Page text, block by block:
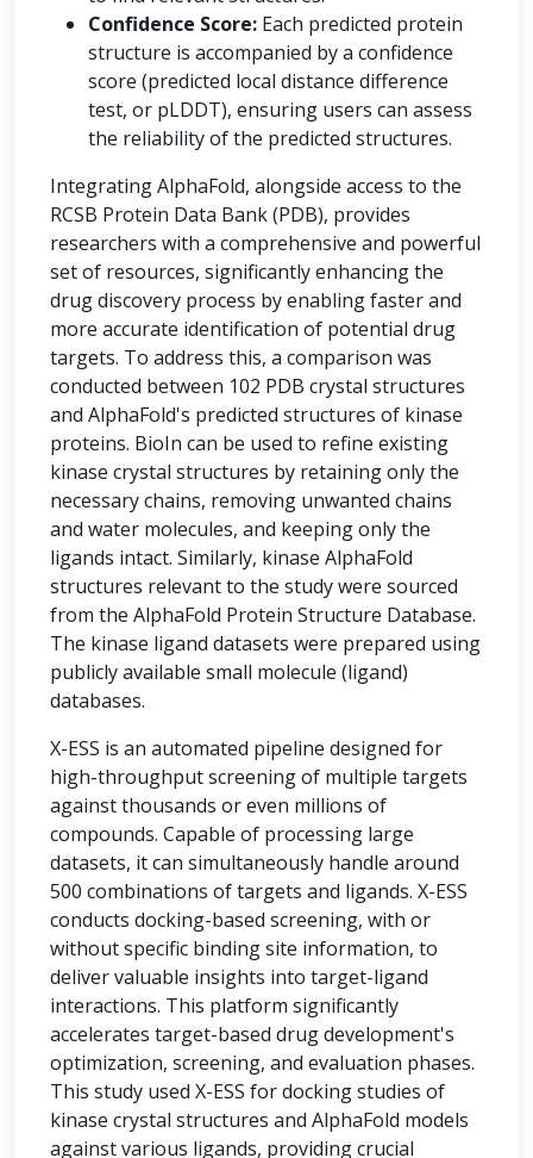
Confidence Score: Each predicted protein
structure is accompanied by a confidence
score (predicted local distance difference
test, or pLDDT), ensuring users can assess
the reliability of the predicted structures.
Integrating AlphaFold, alongside access to the
RCSB Protein Data Bank (PDB), provides
researchers with a comprehensive and powerful
set of resources, significantly enhancing the
drug discovery process by enabling faster and
more accurate identification of potential drug
targets. To address this, a comparison was
conducted between 102 PDB crystal structures
and AlphaFold's predicted structures of kinase
proteins. BioIn can be used to refine existing
kinase crystal structures by retaining only the
necessary chains, removing unwanted chains
and water molecules, and keeping only the
ligands intact. Similarly, kinase AlphaFold
structures relevant to the study were sourced
from the AlphaFold Protein Structure Database.
The kinase ligand datasets were prepared using
publicly available small molecule (ligand)
databases.
X-ESS is an automated pipeline designed for
high-throughput screening of multiple targets
against thousands or even millions of
compounds. Capable of processing large
datasets, it can simultaneously handle around
500 combinations of targets and ligands. X-ESS
conducts docking-based screening, with or
without specific binding site information, to
deliver valuable insights into target-ligand
interactions. This platform significantly
accelerates target-based drug development's
optimization, screening, and evaluation phases.
This study used X-ESS for docking studies of
kinase crystal structures and AlphaFold models
against various ligands, providing crucial